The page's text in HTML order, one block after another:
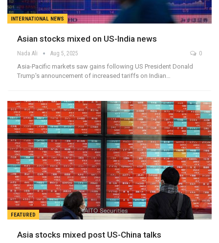
INTERNATIONAL NEWS
Asian stocks mixed on US-India news
Nada Ali Aug 5, 2025 0
Asia-Pacific markets saw gains following US President Donald
Trump's announcement of increased tariffs on Indian…
FEATURED
Asia stocks mixed post US-China talks